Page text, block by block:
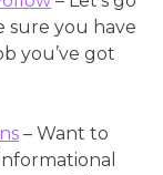
sure you have
you’ve got
– Want to